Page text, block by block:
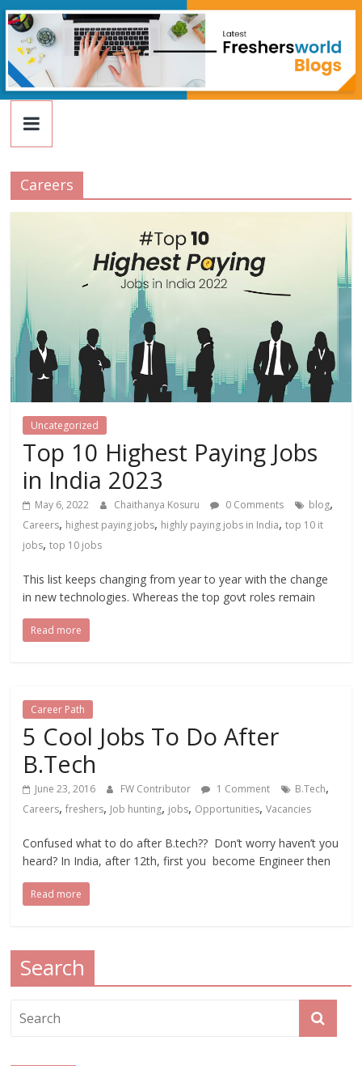
Skip
to
content
FreshersWorld
Blog
Careers
Uncategorized
Top 10 Highest Paying Jobs
in India 2023
May 6, 2022 Chaithanya Kosuru 0 Comments blog,
Careers, highest paying jobs, highly paying jobs in India,top 10 it
jobs,top 10 jobs
This list keeps changing from year to year with the change
in new technologies. Whereas the top govt roles remain
Read more
Career Path
5 Cool Jobs To Do After
B.Tech
June 23, 2016 FW Contributor 1 Comment B.Tech,
Careers,freshers, Job hunting, jobs, Opportunities,Vacancies
Confused what to do after B.tech?? Don’t worry haven’t you
heard? In India, after 12th, first you become Engineer then
Read more
Search